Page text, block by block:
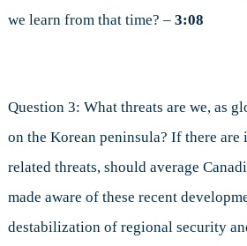
we learn from that time? – 3:08
Question 3: What threats are we, as
on the Korean peninsula? If there are
related threats, should average
made aware of these recent
destabilization of regional security